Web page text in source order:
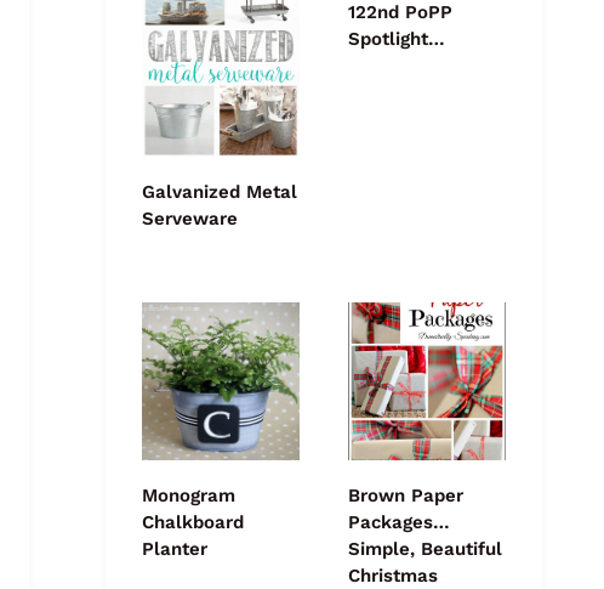
Galvanized Metal
Serveware
122nd PoPP
Spotlight…
Monogram
Chalkboard
Planter
Brown Paper
Packages…
Simple, Beautiful
Christmas